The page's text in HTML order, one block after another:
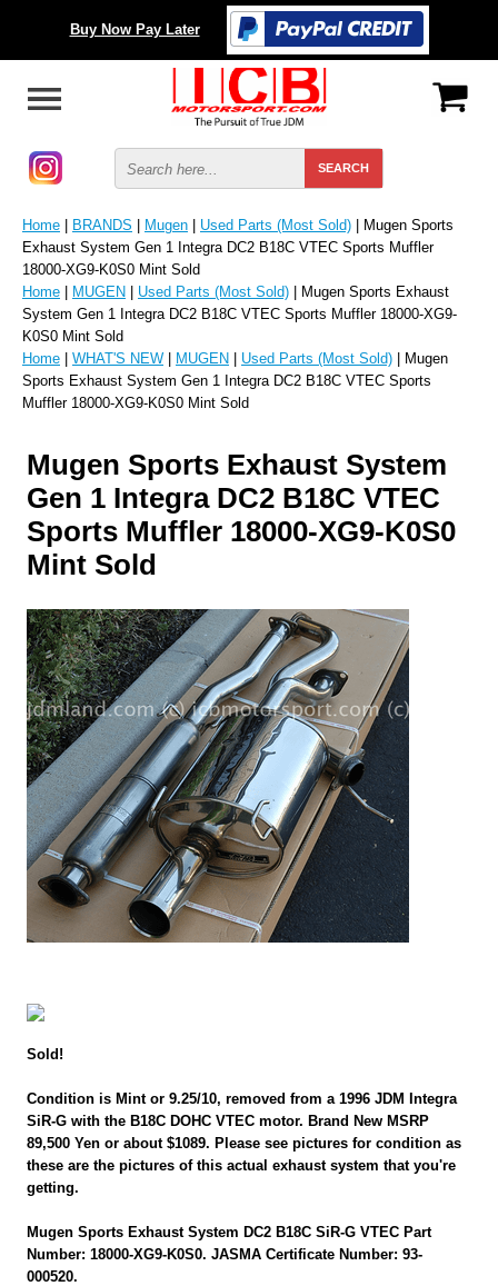
Buy Now Pay Later
Home | BRANDS | Mugen | Used Parts (Most Sold) | Mugen Sports
Exhaust System Gen 1 Integra DC2 B18C VTEC Sports Muffler
18000-XG9-K0S0 Mint Sold
Home | MUGEN | Used Parts (Most Sold) | Mugen Sports Exhaust
System Gen 1 Integra DC2 B18C VTEC Sports Muffler 18000-XG9-
K0S0 Mint Sold
Home | WHAT'S NEW | MUGEN | Used Parts (Most Sold) | Mugen
Sports Exhaust System Gen 1 Integra DC2 B18C VTEC Sports
Muffler 18000-XG9-K0S0 Mint Sold
Mugen Sports Exhaust System
Gen 1 Integra DC2 B18C VTEC
Sports Muffler 18000-XG9-K0S0
Mint Sold
Sold!
Condition is Mint or 9.25/10, removed from a 1996 JDM Integra
SiR-G with the B18C DOHC VTEC motor. Brand New MSRP
89,500 Yen or about $1089. Please see pictures for condition as
these are the pictures of this actual exhaust system that you're
getting.
Mugen Sports Exhaust System DC2 B18C SiR-G VTEC Part
Number: 18000-XG9-K0S0. JASMA Certificate Number: 93-
000520.